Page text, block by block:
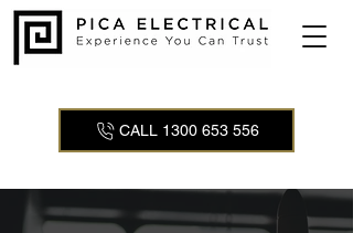
CALL 1300 653 556